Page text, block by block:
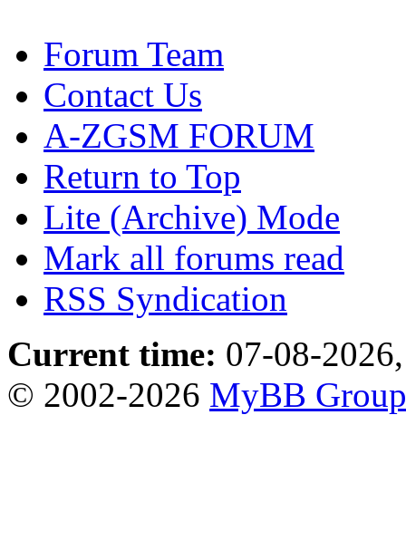
Forum Team
Contact Us
A-ZGSM FORUM
Return to Top
Lite (Archive) Mode
Mark all forums read
RSS Syndication
Current time: 07-08-
© 2002-2026 MyBB Group